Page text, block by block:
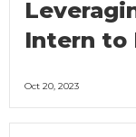
Intern to
Oct 20, 2023